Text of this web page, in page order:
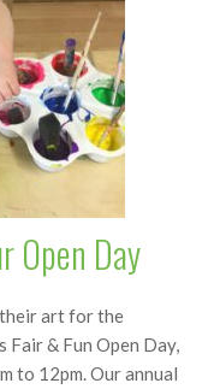
Open Day
art for the
Fair & Fun Open Day,
to 12pm. Our annual